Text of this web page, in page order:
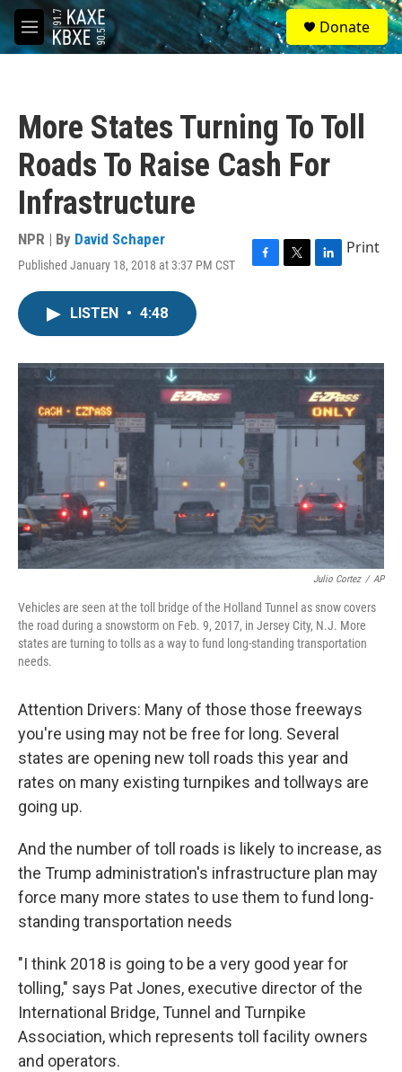
Skip to main content
M
e
S
e
a
Donate
More States Turning To Toll
Roads To Raise Cash For
Infrastructure
NPR | By David Schaper
Published January 18, 2018 at 3:37 PM CST
F
o
T
r
L
I
n
Print
LISTEN • 4:48
Julio Cortez / AP
Vehicles are seen at the toll bridge of the Holland Tunnel as snow covers
the road during a snowstorm on Feb. 9, 2017, in Jersey City, N.J. More
states are turning to tolls as a way to fund long-standing transportation
needs.
Attention Drivers: Many of those those freeways
you're using may not be free for long. Several
states are opening new toll roads this year and
rates on many existing turnpikes and tollways are
going up.
And the number of toll roads is likely to increase, as
the Trump administration's infrastructure plan may
force many more states to use them to fund long-
standing transportation needs
"I think 2018 is going to be a very good year for
tolling," says Pat Jones, executive director of the
International Bridge, Tunnel and Turnpike
Association, which represents toll facility owners
and operators.